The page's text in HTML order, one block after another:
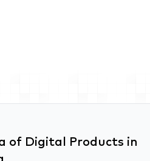
of Digital Products in